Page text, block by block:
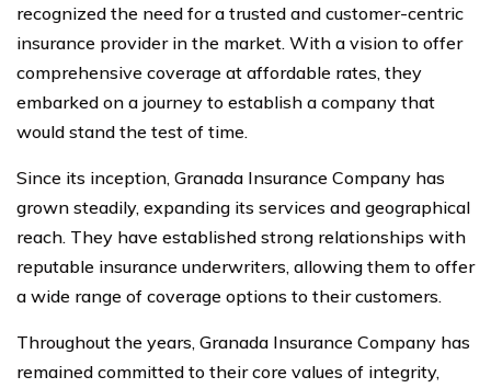
recognized the need for a trusted and customer-centric
insurance provider in the market. With a vision to offer
comprehensive coverage at affordable rates, they
embarked on a journey to establish a company that
would stand the test of time.
Since its inception, Granada Insurance Company has
grown steadily, expanding its services and geographical
reach. They have established strong relationships with
reputable insurance underwriters, allowing them to offer
a wide range of coverage options to their customers.
Throughout the years, Granada Insurance Company has
remained committed to their core values of integrity,